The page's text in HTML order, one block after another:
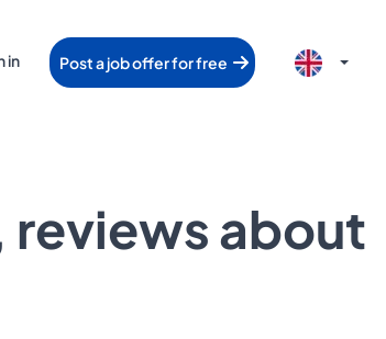
in Post a job offer for free
reviews about